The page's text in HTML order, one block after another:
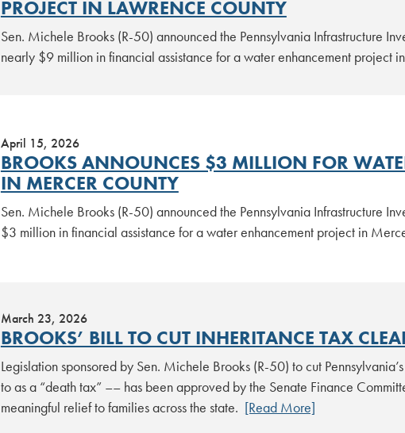
PROJECT IN LAWRENCE COUNTY
Sen. Michele Brooks (R-50) announced the Pennsylvania Infrastructure
nearly $9 million in financial assistance for a water enhancement project
April 15, 2026
BROOKS ANNOUNCES $3 MILLION FOR
IN MERCER COUNTY
Sen. Michele Brooks (R-50) announced the Pennsylvania Infrastructure
$3 million in financial assistance for a water enhancement project in
March 23, 2026
BROOKS’ BILL TO CUT INHERITANCE TAX
Legislation sponsored by Sen. Michele Brooks (R-50) to cut
to as a “death tax” –– has been approved by the Senate Finance
meaningful relief to families across the state. [Read More]